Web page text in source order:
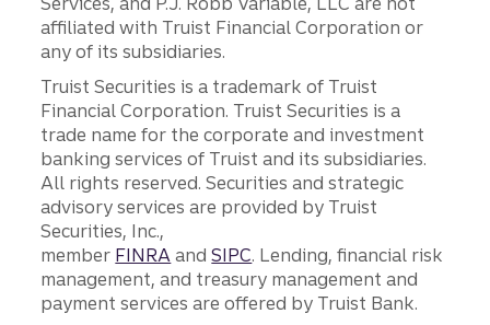
affiliated with Truist Financial Corporation or
any of its subsidiaries.
Truist Securities is a trademark of Truist
Financial Corporation. Truist Securities is a
trade name for the corporate and investment
banking services of Truist and its subsidiaries.
All rights reserved. Securities and strategic
advisory services are provided by Truist
Securities, Inc.,
member FINRA andSIPC. Lending, financial risk
management, and treasury management and
payment services are offered by Truist Bank.